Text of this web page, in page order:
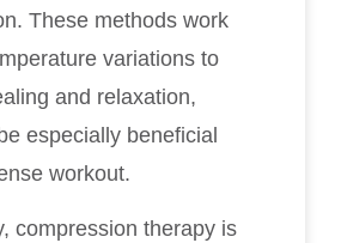
These methods work
variations to
and relaxation,
especially beneficial
workout.
compression therapy is